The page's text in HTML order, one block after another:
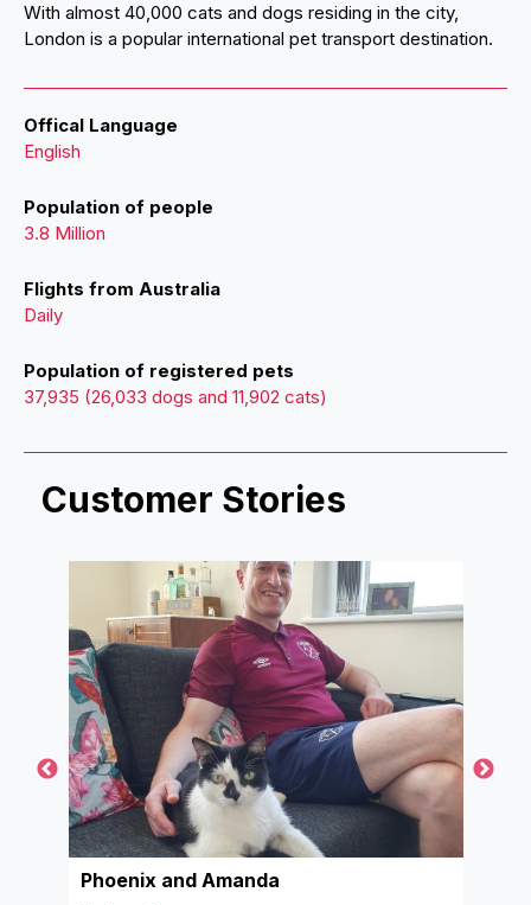
With almost 40,000 cats and dogs residing in the city,
London is a popular international pet transport destination.
Offical Language
English
Population of people
3.8 Million
Flights from Australia
Daily
Population of registered pets
37,935 (26,033 dogs and 11,902 cats)
Customer Stories
Phoenix and Amanda